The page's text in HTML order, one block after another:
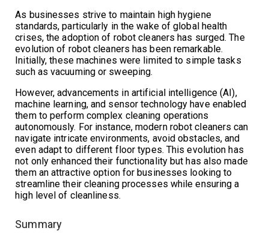
As businesses strive to maintain high hygiene
standards, particularly in the wake of global health
crises, the adoption of robot cleaners has surged. The
evolution of robot cleaners has been remarkable.
Initially, these machines were limited to simple tasks
such as vacuuming or sweeping.
However, advancements in artificial intelligence (AI),
machine learning, and sensor technology have enabled
them to perform complex cleaning operations
autonomously. For instance, modern robot cleaners can
navigate intricate environments, avoid obstacles, and
even adapt to different floor types. This evolution has
not only enhanced their functionality but has also made
them an attractive option for businesses looking to
streamline their cleaning processes while ensuring a
high level of cleanliness.
Summary